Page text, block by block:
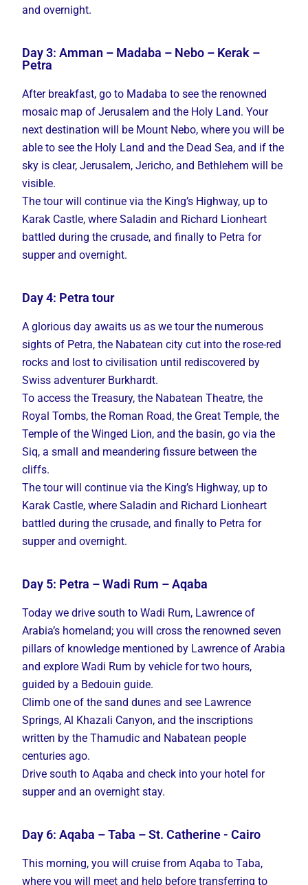
and overnight.
Day 3: Amman – Madaba – Nebo – Kerak –
Petra
After breakfast, go to Madaba to see the renowned
mosaic map of Jerusalem and the Holy Land. Your
next destination will be Mount Nebo, where you will be
able to see the Holy Land and the Dead Sea, and if the
sky is clear, Jerusalem, Jericho, and Bethlehem will be
visible.
The tour will continue via the King’s Highway, up to
Karak Castle, where Saladin and Richard Lionheart
battled during the crusade, and finally to Petra for
supper and overnight.
Day 4: Petra tour
A glorious day awaits us as we tour the numerous
sights of Petra, the Nabatean city cut into the rose-red
rocks and lost to civilisation until rediscovered by
Swiss adventurer Burkhardt.
To access the Treasury, the Nabatean Theatre, the
Royal Tombs, the Roman Road, the Great Temple, the
Temple of the Winged Lion, and the basin, go via the
Siq, a small and meandering fissure between the
cliffs.
The tour will continue via the King’s Highway, up to
Karak Castle, where Saladin and Richard Lionheart
battled during the crusade, and finally to Petra for
supper and overnight.
Day 5: Petra – Wadi Rum – Aqaba
Today we drive south to Wadi Rum, Lawrence of
Arabia’s homeland; you will cross the renowned seven
pillars of knowledge mentioned by Lawrence of Arabia
and explore Wadi Rum by vehicle for two hours,
guided by a Bedouin guide.
Climb one of the sand dunes and see Lawrence
Springs, Al Khazali Canyon, and the inscriptions
written by the Thamudic and Nabatean people
centuries ago.
Drive south to Aqaba and check into your hotel for
supper and an overnight stay.
Day 6: Aqaba – Taba – St. Catherine - Cairo
This morning, you will cruise from Aqaba to Taba,
where you will meet and help before transferring to